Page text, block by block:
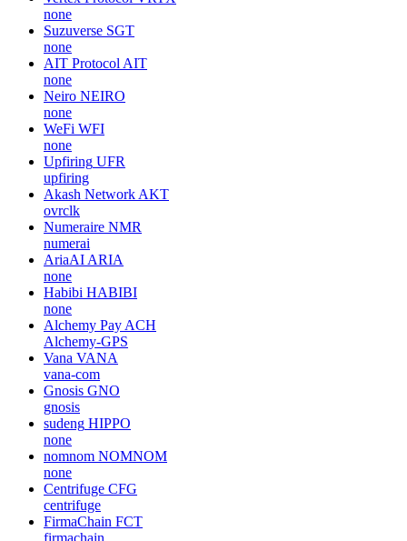
none
Suzuverse SGT
none
AIT Protocol AIT
none
Neiro NEIRO
none
WeFi WFI
none
Upfiring UFR
upfiring
Akash Network AKT
ovrclk
Numeraire NMR
numerai
AriaAI ARIA
none
Habibi HABIBI
none
Alchemy Pay ACH
Alchemy-GPS
Vana VANA
vana-com
Gnosis GNO
gnosis
sudeng HIPPO
none
nomnom NOMNOM
none
Centrifuge CFG
centrifuge
FirmaChain FCT
firmachain